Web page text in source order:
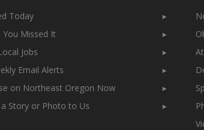
Today
▸
You Missed It
▸
Jobs
▸
Email Alerts
▸
on Northeast Oregon Now
▸
Story or Photo to Us
▸